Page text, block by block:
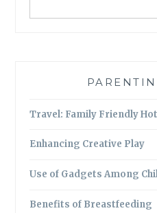
Travel: Family Friendly
Enhancing Creative Play
Use of Gadgets Among
Benefits of Breastfeeding